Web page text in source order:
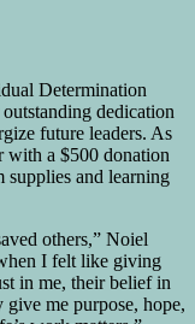
Determination
dedication
future leaders. As
with a $500 donation
supplies and learning
others,” Noiel
I felt like giving
in me, their belief in
me purpose, hope,